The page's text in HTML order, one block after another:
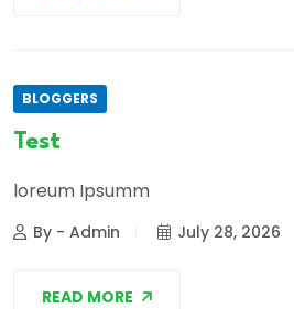
BLOGGERS
Test
loreum Ipsumm
By - Admin July 28, 2026
READ MORE